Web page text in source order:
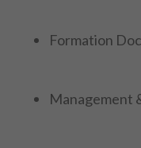
Formation
Management